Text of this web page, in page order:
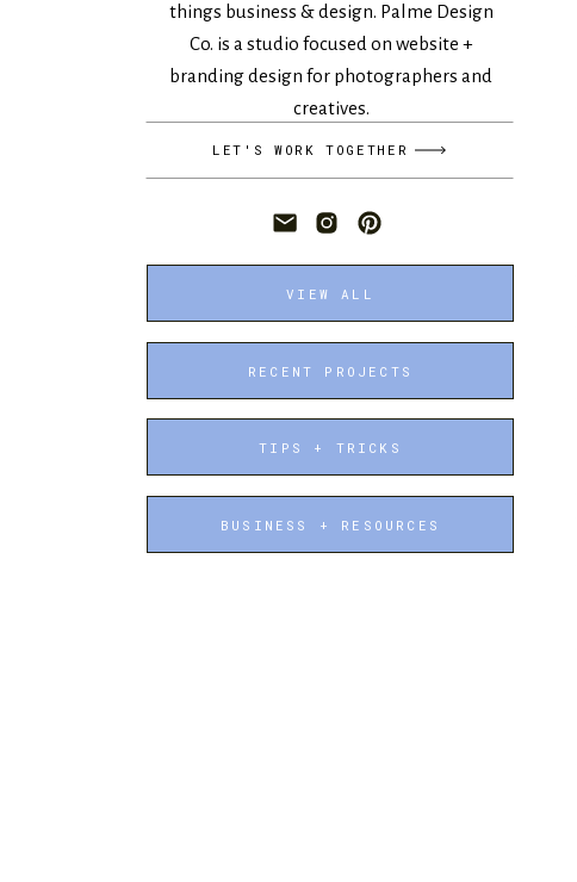
things business & design. Palme Design
Co. is a studio focused on website +
branding design for photographers and
creatives.
LET'S WORK TOGETHER
VIEW ALL
RECENT PROJECTS
TIPS + TRICKS
BUSINESS + RESOURCES